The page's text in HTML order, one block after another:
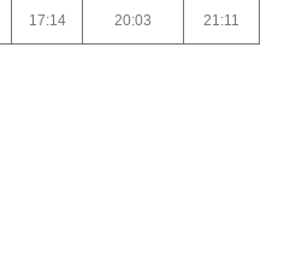
17:14 20:03 21:11